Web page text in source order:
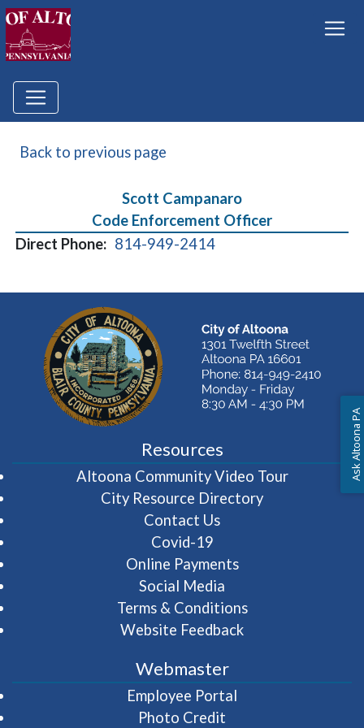
Back to previous page
Scott Campanaro
Code Enforcement Officer
Direct Phone: 814-949-2414
Resources
Altoona Community Video Tour(opens in
City Resource Directory
Contact Us
Covid-19
Online Payments
Social Media
Terms & Conditions
Website Feedback
Webmaster
Employee Portal
Photo Credit
Ask Altoona PA